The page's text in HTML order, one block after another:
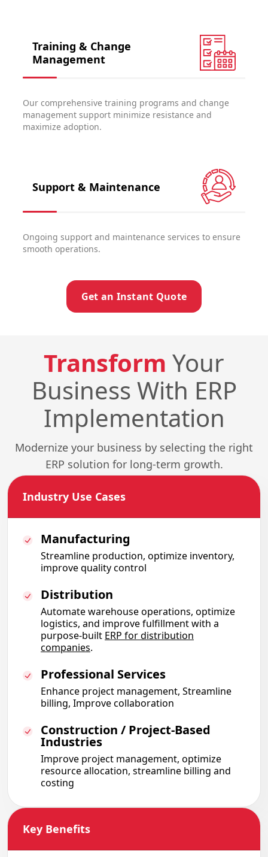
Training & Change
Management
Our comprehensive training programs and change
management support minimize resistance and
maximize adoption.
Support & Maintenance
Ongoing support and maintenance services to ensure
smooth operations.
Get an Instant Quote
Transform Your
Business With ERP
Implementation
Modernize your business by selecting the right
ERP solution for long-term growth.
Industry Use Cases
Manufacturing
Streamline production, optimize inventory,
improve quality control
Distribution
Automate warehouse operations, optimize
logistics, and improve fulfillment with a
purpose-built ERP for distribution
companies.
Professional Services
Enhance project management, Streamline
billing, Improve collaboration
Construction / Project-Based
Industries
Improve project management, optimize
resource allocation, streamline billing and
costing
Key Benefits